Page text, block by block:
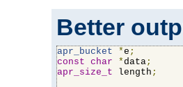
Better
apr_bucket *e ;
const char *data;
apr_size_t length ;